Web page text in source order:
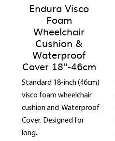
Endura Visco
Foam
Wheelchair
Cushion &
Waterproof
Cover 18"-46cm
Standard 18-inch (46cm)
visco foam wheelchair
cushion and Waterproof
Cover. Designed for
long..